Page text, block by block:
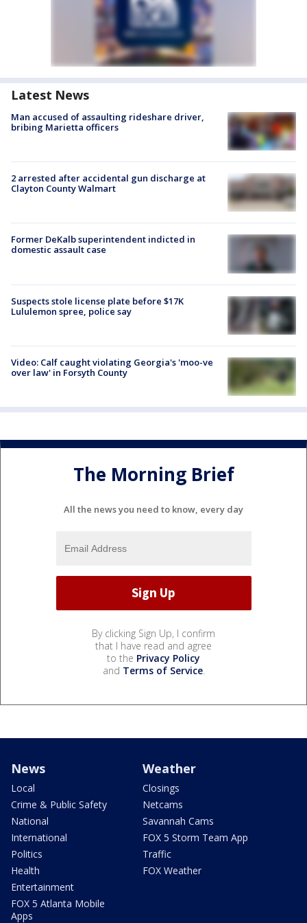
Latest News
Man accused of assaulting rideshare driver,
bribing Marietta officers
2 arrested after accidental gun discharge at
Clayton County Walmart
Former DeKalb superintendent indicted in
domestic assault case
Suspects stole license plate before $17K
Lululemon spree, police say
Video: Calf caught violating Georgia's 'moo-ve
over law' in Forsyth County
The Morning Brief
All the news you need to know, every day
By clicking Sign Up, I confirm
that I have read and agree
to the Privacy Policy
and Terms of Service.
News
Local
Crime & Public Safety
National
International
Politics
Health
Entertainment
FOX 5 Atlanta Mobile
Apps
Weather
Closings
Netcams
Savannah Cams
FOX 5 Storm Team App
Traffic
FOX Weather